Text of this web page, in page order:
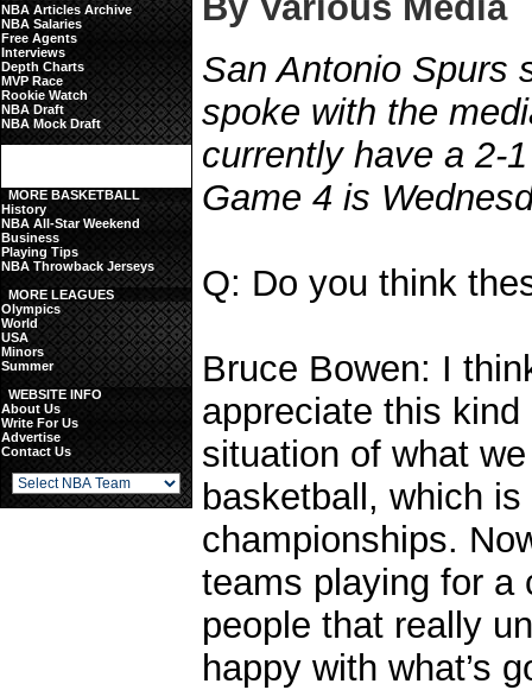
NBA Articles Archive
NBA Salaries
Free Agents
Interviews
Depth Charts
MVP Race
Rookie Watch
NBA Draft
NBA Mock Draft
MORE BASKETBALL
History
NBA All-Star Weekend
Business
Playing Tips
NBA Throwback Jerseys
MORE LEAGUES
Olympics
World
USA
Minors
Summer
WEBSITE INFO
About Us
Write For Us
Advertise
Contact Us
San Antonio Spurs
spoke with the
currently have a 2-
Game 4 is
Q: Do you think
Bruce Bowen: I
appreciate this kind
situation of what
basketball, which
championships.
teams playing for a
people that really
happy with what’s